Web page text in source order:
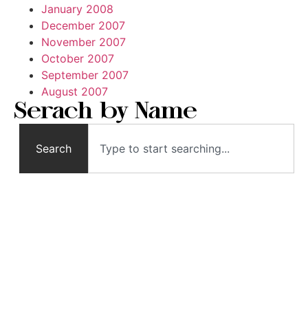
January 2008
December 2007
November 2007
October 2007
September 2007
August 2007
Serach by Name
Search